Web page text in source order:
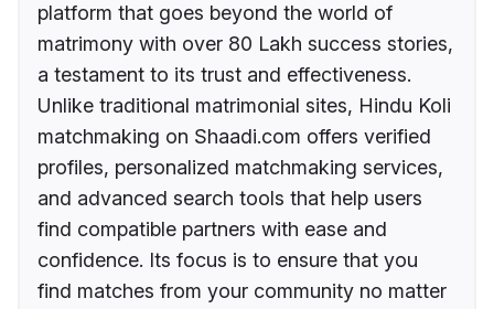
platform that goes beyond the world of
matrimony with over 80 Lakh success stories,
a testament to its trust and effectiveness.
Unlike traditional matrimonial sites, Hindu Koli
matchmaking on Shaadi.com offers verified
profiles, personalized matchmaking services,
and advanced search tools that help users
find compatible partners with ease and
confidence. Its focus is to ensure that you
find matches from your community no matter